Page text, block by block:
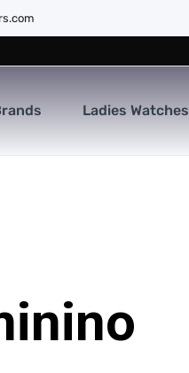
Ladies Watches